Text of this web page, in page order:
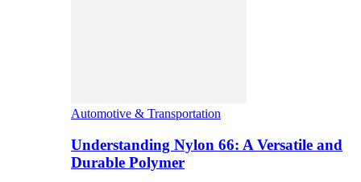
Automotive & Transportation
Understanding Nylon 66: A Versatile and
Durable Polymer